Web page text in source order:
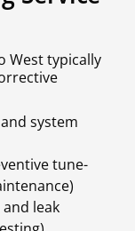
West typically
system
tune-
leak